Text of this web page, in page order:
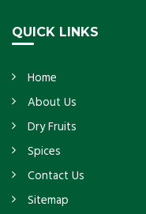
QUICK LINKS
Home
About Us
Dry Fruits
Spices
Contact Us
Sitemap